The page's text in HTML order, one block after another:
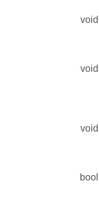
void
void
void
bool